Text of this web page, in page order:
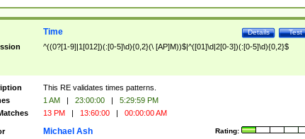
Test
Details
Time
^((0?[1-9]|1[012])(:[0-5]\d){0,2}(\ [AP]M))$|^([01]\d|2[0-3])(:[0-5]\d){0,2}$
This RE validates times patterns.
1 AM | 23:00:00 |
5:29:59 PM
13 PM | 13:60:00 | 00:00:00 AM
Rating:
Michael Ash